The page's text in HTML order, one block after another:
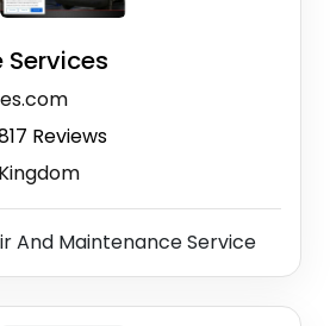
Services
Reviews
And Maintenance Service